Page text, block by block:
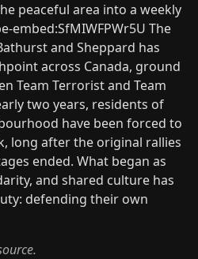
peaceful area into a weekly
embed:SfMIWFPWr5U The
and Sheppard has
across Canada, ground
Team Terrorist and Team
two years, residents of
have been forced to
long after the original rallies
ended. What began as
and shared culture has
defending their own